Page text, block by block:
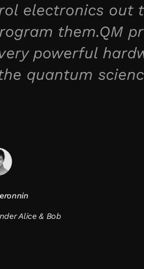
electronics out
them.QM
powerful
quantum
Alice & Bob